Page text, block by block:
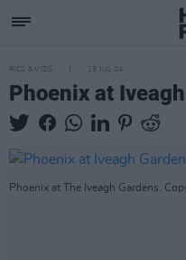
PICS & VIDS 19 JUL 24
Phoenix at
Phoenix at The Iveagh Gardens.